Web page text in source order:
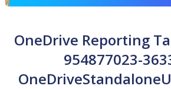
OneDrive Reporting
954877023-